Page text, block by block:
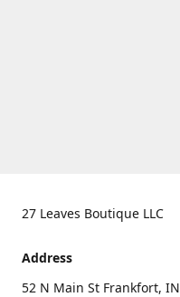
27 Leaves Boutique LLC
Address
52 N Main St Frankfort, IN